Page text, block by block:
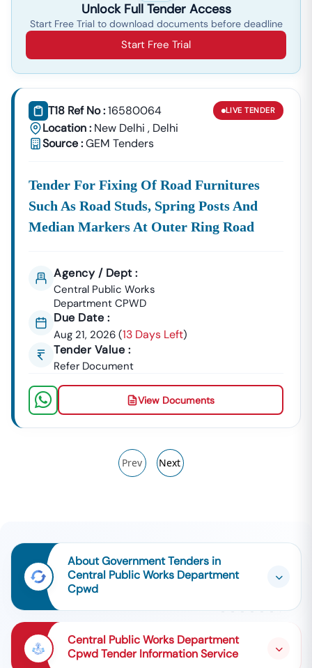
Unlock Full Tender Access
Start Free Trial to download documents before deadline
Start Free Trial
T18 Ref No :16580064
Location : New Delhi , Delhi
Source :GEM Tenders
LIVE TENDER
Tender For Fixing Of Road Furnitures
Such As Road Studs, Spring Posts And
Median Markers At Outer Ring Road
Agency / Dept :
Central Public Works
Department CPWD
Due Date :
Aug 21, 2026 (13 Days Left)
Tender Value :
Refer Document
View Documents
Prev Next
About Government Tenders in
Central Public Works Department
Cpwd
Central Public Works Department
Cpwd Tender Information Service